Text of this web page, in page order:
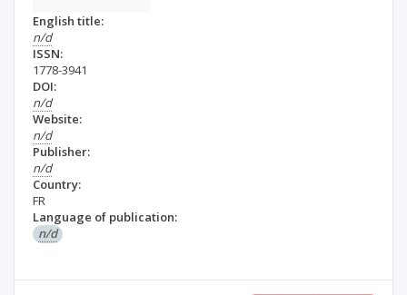
English title:
n/d
ISSN:
1778-3941
DOI:
n/d
Website:
n/d
Publisher:
n/d
Country:
FR
Language of publication:
n/d